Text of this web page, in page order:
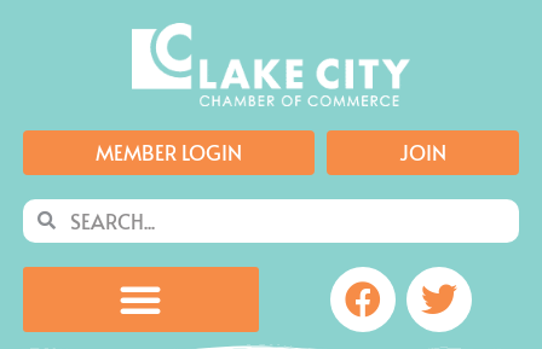
MEMBER LOGIN JOIN
SearchSearch
Facebook